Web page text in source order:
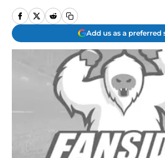
Add us as a preferred